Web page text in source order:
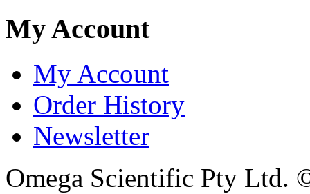
My Account
My Account
Order History
Newsletter
Omega Scientific Pty Ltd.